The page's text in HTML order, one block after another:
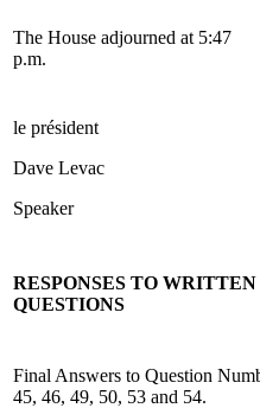
The House adjourned at 5:47
p.m.
le président
Dave Levac
Speaker
RESPONSES TO WRITTEN
QUESTIONS
Final Answers to Question
45, 46, 49, 50, 53 and 54.